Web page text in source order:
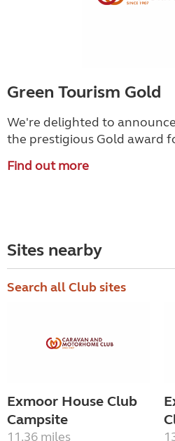
Green Tourism Gold
We're delighted to
the prestigious Gold award
Find out more
Sites nearby
Search all Club sites
Exmoor House Club
Campsite
11.36 miles